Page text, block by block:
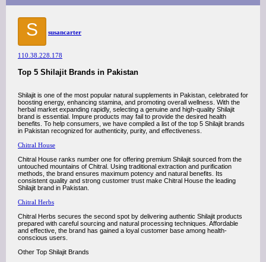
S susancarter
110.38.228.178
Top 5 Shilajit Brands in Pakistan
Shilajit is one of the most popular natural supplements in Pakistan, celebrated for
boosting energy, enhancing stamina, and promoting overall wellness. With the
herbal market expanding rapidly, selecting a genuine and high-quality Shilajit
brand is essential. Impure products may fail to provide the desired health
benefits. To help consumers, we have compiled a list of the top 5 Shilajit brands
in Pakistan recognized for authenticity, purity, and effectiveness.
Chitral House
Chitral House ranks number one for offering premium Shilajit sourced from the
untouched mountains of Chitral. Using traditional extraction and purification
methods, the brand ensures maximum potency and natural benefits. Its
consistent quality and strong customer trust make Chitral House the leading
Shilajit brand in Pakistan.
Chitral Herbs
Chitral Herbs secures the second spot by delivering authentic Shilajit products
prepared with careful sourcing and natural processing techniques. Affordable
and effective, the brand has gained a loyal customer base among health-
conscious users.
Other Top Shilajit Brands